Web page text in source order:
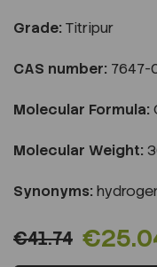
Grade: Titripur
CAS number: 7647-
Molecular Formula:
Molecular Weight:
Synonyms:
€41.74